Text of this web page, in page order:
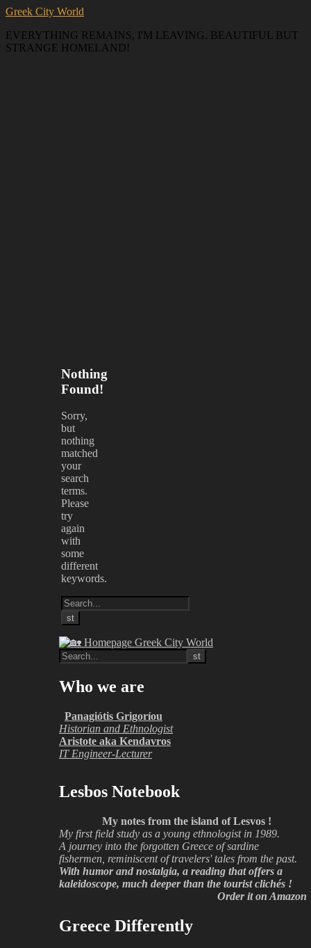
Greek City World
EVERYTHING REMAINS, I'M LEAVING. BEAUTIFUL BUT
STRANGE HOMELAND!
Nothing
Found!
Sorry,
but
nothing
matched
your
search
terms.
Please
try
again
with
some
different
keywords.
Who we are
Panagiótis Grigoríou
Historian and Ethnologist
Aristote aka Kendavros
IT Engineer-Lecturer
Lesbos Notebook
My notes from the island of Lesvos !
My first field study as a young ethnologist in 1989.
A journey into the forgotten Greece of sardine
fishermen, reminiscent of travelers' tales from the past.
With humor and nostalgia, a reading that offers a
kaleidoscope, much deeper than the tourist clichés !
Order it on Amazon
Greece Differently